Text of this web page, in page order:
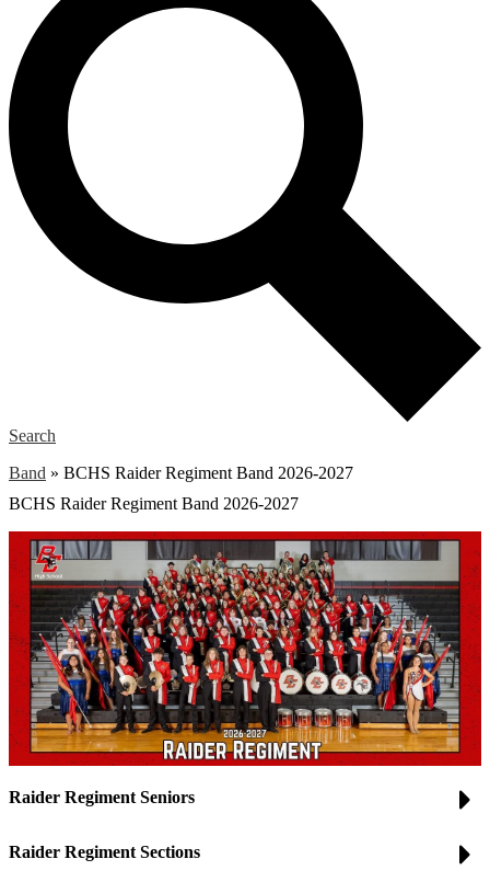
Search
Band » BCHS Raider Regiment Band 2026-2027
BCHS Raider Regiment Band 2026-2027
Raider Regiment Seniors
Raider Regiment Sections